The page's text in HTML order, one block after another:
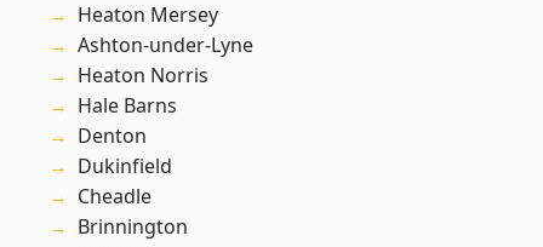
Heaton Mersey
Ashton-under-Lyne
Heaton Norris
Hale Barns
Denton
Dukinfield
Cheadle
Brinnington